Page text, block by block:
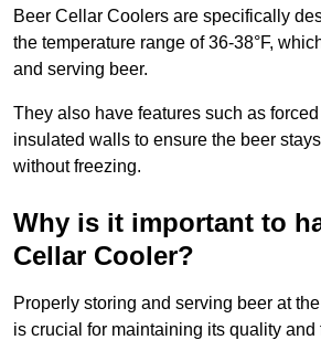
Beer Cellar Coolers are specifically
the temperature range of 36-38°F,
and serving beer.
They also have features such as
insulated walls to ensure the beer
without freezing.
Why is it important to
Cellar Cooler?
Properly storing and serving beer at
is crucial for maintaining its quality and